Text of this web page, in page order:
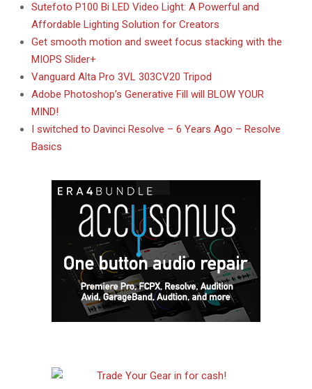
Sutefoto P100 Bi LED Video Light: A Powerful and
Affordable Lighting Solution for Creators
Get smooth motion and sweet focus stacking with the
MIOPS Slider+
Vanguard Alta Pro 3VL 303CV20 Tripod
Adobe Photoshop’s Generative Fill will BLOW YOUR
MIND!
I switched to Davinci Resolve – 6 Years Ago – Resolve
Basics